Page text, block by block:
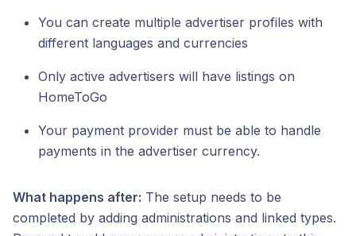
You can create multiple advertiser profiles with
different languages and currencies
Only active advertisers will have listings on
HomeToGo
Your payment provider must be able to handle
payments in the advertiser currency.
What happens after: The setup needs to be
completed by adding administrations and linked types.